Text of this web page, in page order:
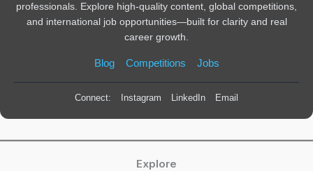
professionals. Explore high-quality content, global competitions,
and international job opportunities—built for clarity and real
career growth.
Blog Competitions Jobs
Connect: Instagram LinkedIn Email
Explore